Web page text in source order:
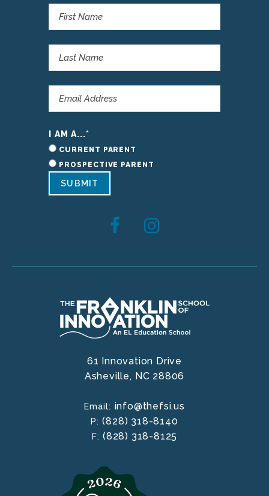
I AM A...*
CURRENT PARENT
PROSPECTIVE PARENT
SUBMIT
61 Innovation Drive
Asheville, NC 28806
Email: info@thefsi.us
P:(828) 318-8140
F: (828) 318-8125